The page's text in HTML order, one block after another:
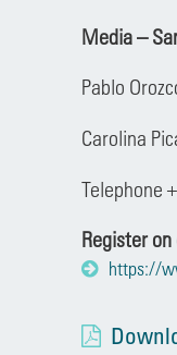
Media –
Pablo
Carolina
Telephone
Register
https://